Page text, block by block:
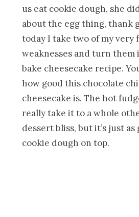
us eat cookie dough, she
about the egg thing, thank
today I take two of my very
weaknesses and turn them
bake cheesecake recipe.
how good this chocolate
cheesecake is. The hot
really take it to a whole
dessert bliss, but it’s just
cookie dough on top.